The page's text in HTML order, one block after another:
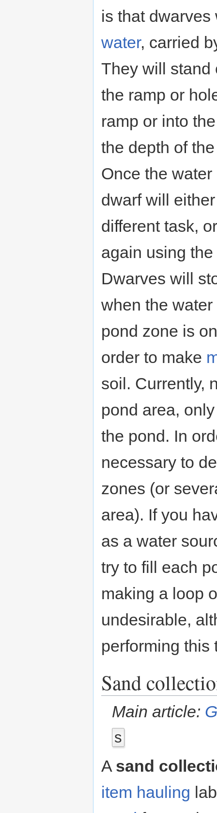
is that
water, carried
They will stand
the ramp or
ramp or into
the depth of
Once the
dwarf will
different task,
again using
Dwarves will
when the
pond zone is
order to make
soil. Currently,
pond area,
the pond. In
necessary to
zones (or
area). If you
as a water
try to fill each
making a loop
undesirable,
performing this
Sand
Main article:
s
A sand
item hauling